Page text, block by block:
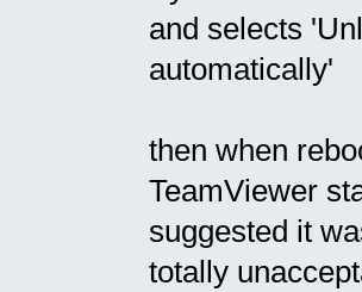
and selects
automatically'
then when
TeamViewer
suggested it
totally